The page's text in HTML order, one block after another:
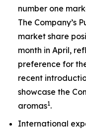
number one
The Company’s
market share
month in April,
preference for
recent
showcase the
aromas1.
International